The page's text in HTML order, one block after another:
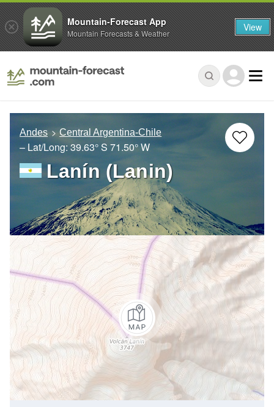
Andes Central Argentina-Chile
– Lat/Long:39.63° S71.50° W
Lanín (Lanin)
Mountain-Forecast App
Mountain Forecasts & Weather View